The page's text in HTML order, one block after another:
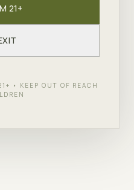
21+
• KEEP OUT OF REACH